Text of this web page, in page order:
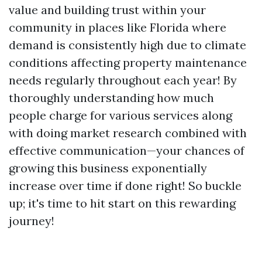
value and building trust within your
community in places like Florida where
demand is consistently high due to climate
conditions affecting property maintenance
needs regularly throughout each year! By
thoroughly understanding how much
people charge for various services along
with doing market research combined with
effective communication—your chances of
growing this business exponentially
increase over time if done right! So buckle
up; it's time to hit start on this rewarding
journey!